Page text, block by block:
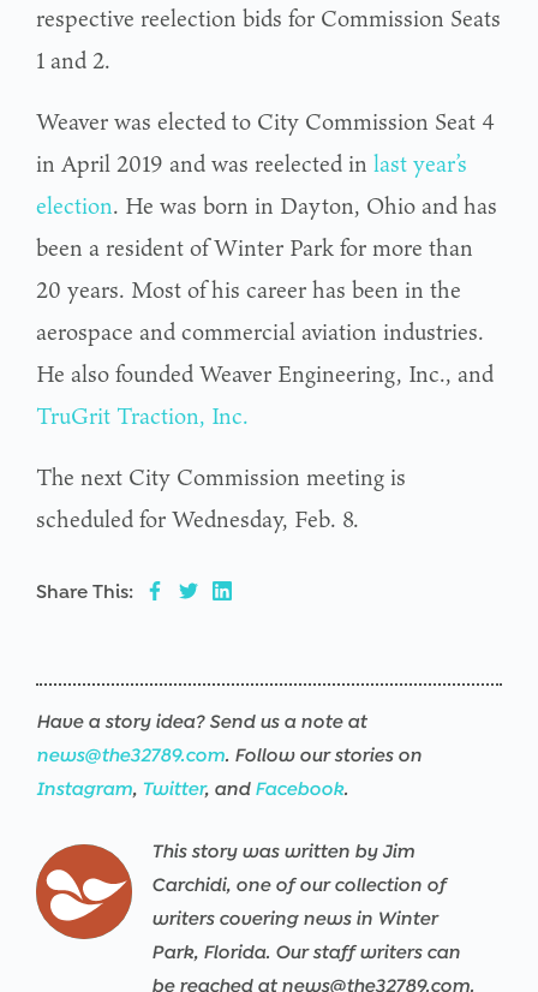
respective reelection bids for Commission Seats
1 and 2.
Weaver was elected to City Commission Seat 4
in April 2019 and was reelected in last year’s
election. He was born in Dayton, Ohio and has
been a resident of Winter Park for more than
20 years. Most of his career has been in the
aerospace and commercial aviation industries.
He also founded Weaver Engineering, Inc., and
TruGrit Traction, Inc.
The next City Commission meeting is
scheduled for Wednesday, Feb. 8.
Share This:
Have a story idea? Send us a note at
news@the32789.com. Follow our stories on
Instagram, Twitter, and Facebook.
This story was written by Jim
Carchidi, one of our collection of
writers covering news in Winter
Park, Florida. Our staff writers can
be reached at news@the32789.com.